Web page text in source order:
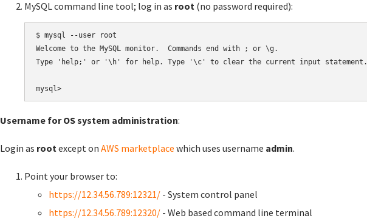
MySQL command line tool; log in as root (no password required):
$ mysql --user root
Welcome to the MySQL monitor.  Commands end with ; or \g.
Type 'help;' or '\h' for help. Type '\c' to clear the current input statement.
Username for OS system administration:
Login as rootexcept on AWS marketplace which uses username admin.
Point your browser to:
https://12.34.56.789:12321/ - System control panel
https://12.34.56.789:12320/ - Web based command line terminal